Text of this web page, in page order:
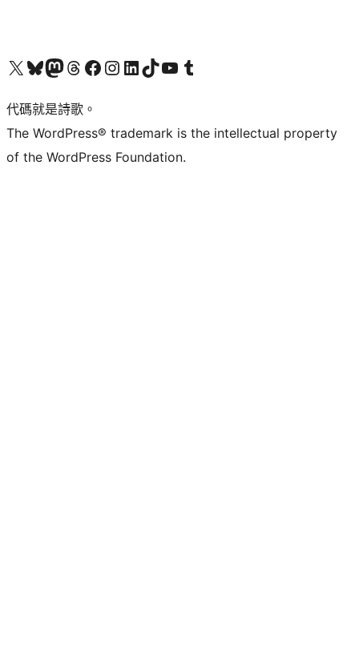
Visit our X (formerly Twitter) account
Visit our Bluesky account
Visit our Mastodon account
Visit our Threads account
訪問我們的 Facebook 專頁Visit our Instagram account
Visit our LinkedIn account
Visit our TikTok account
Visit our YouTube channel
Visit our Tumblr account
代碼就是詩歌。
The WordPress® trademark is the intellectual property
of the WordPress Foundation.